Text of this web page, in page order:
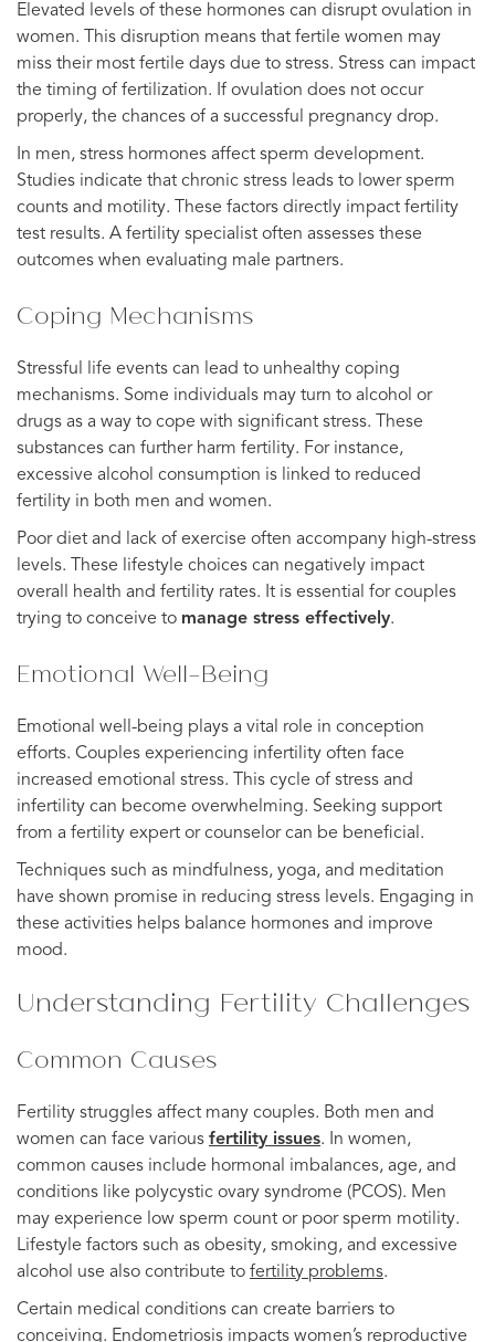
Elevated levels of these hormones can disrupt ovulation in
women. This disruption means that fertile women may
miss their most fertile days due to stress. Stress can impact
the timing of fertilization. If ovulation does not occur
properly, the chances of a successful pregnancy drop.
In men, stress hormones affect sperm development.
Studies indicate that chronic stress leads to lower sperm
counts and motility. These factors directly impact fertility
test results. A fertility specialist often assesses these
outcomes when evaluating male partners.
Coping Mechanisms
Stressful life events can lead to unhealthy coping
mechanisms. Some individuals may turn to alcohol or
drugs as a way to cope with significant stress. These
substances can further harm fertility. For instance,
excessive alcohol consumption is linked to reduced
fertility in both men and women.
Poor diet and lack of exercise often accompany high-stress
levels. These lifestyle choices can negatively impact
overall health and fertility rates. It is essential for couples
trying to conceive to manage stress effectively.
Emotional Well-Being
Emotional well-being plays a vital role in conception
efforts. Couples experiencing infertility often face
increased emotional stress. This cycle of stress and
infertility can become overwhelming. Seeking support
from a fertility expert or counselor can be beneficial.
Techniques such as mindfulness, yoga, and meditation
have shown promise in reducing stress levels. Engaging in
these activities helps balance hormones and improve
mood.
Understanding Fertility Challenges
Common Causes
Fertility struggles affect many couples. Both men and
women can face various fertility issues. In women,
common causes include hormonal imbalances, age, and
conditions like polycystic ovary syndrome (PCOS). Men
may experience low sperm count or poor sperm motility.
Lifestyle factors such as obesity, smoking, and excessive
alcohol use also contribute to fertility problems.
Certain medical conditions can create barriers to
conceiving. Endometriosis impacts women’s reproductive